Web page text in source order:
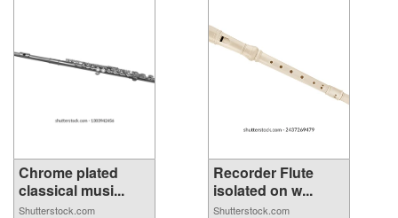
Chrome plated
classical musi...
Shutterstock.com
Recorder Flute
isolated on w...
Shutterstock.com